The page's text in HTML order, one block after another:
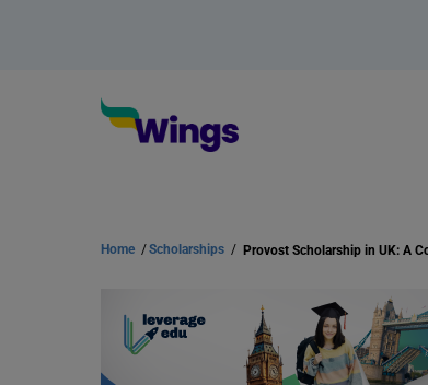
Home /Scholarships / Provost Scholarship in UK: A